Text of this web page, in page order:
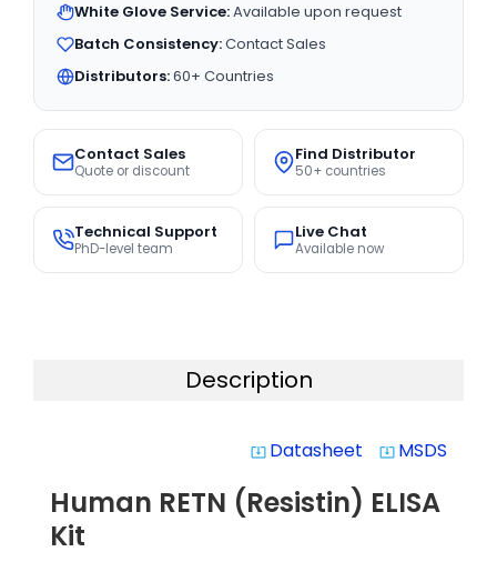
White Glove Service:Available upon request
Batch Consistency:Contact Sales
Distributors:60+ Countries
Contact Sales
Quote or discount
Find Distributor
50+ countries
Technical Support
PhD-level team
Live Chat
Available now
Description
system_update_alt Datasheet system_update_alt MSDS
Human RETN (Resistin) ELISA
Kit